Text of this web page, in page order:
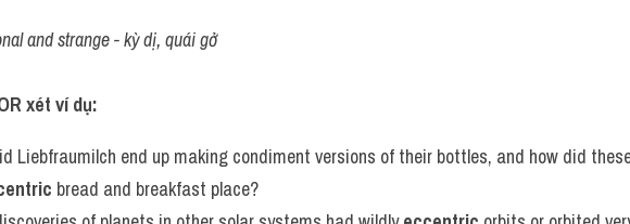
and strange - kỳ dị, quái gở
xét ví dụ:
Liebfraumilch end up making condiment versions of their bottles, and how did
bread and breakfast place?